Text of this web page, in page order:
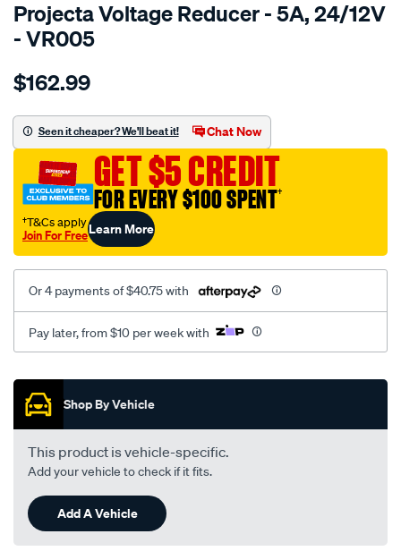
Projecta Voltage Reducer - 5A, 24/12V
- VR005
Details
5a-
reducer-
24-
12v/SPO3956855.html
$162.99
Seen it cheaper? We'll beat it! Chat Now
GET $5 CREDIT
FOR EVERY $100 SPENT†
†T&Cs apply
Join For FreeLearn More
Or 4 payments of $40.75 with
Pay later, from $10 per week with
Promotions
Shop By Vehicle
This product is vehicle-specific.
Add your vehicle to check if it fits.
Add A Vehicle